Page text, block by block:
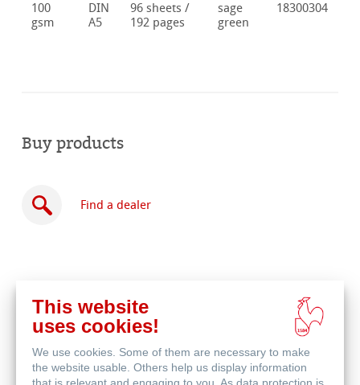
100
gsm
DIN
A5
96 sheets /
192 pages
sage
green
18300304
Buy products
Find a dealer
online
This website
uses cookies!
We use cookies. Some of them are necessary to make
the website usable. Others help us display information